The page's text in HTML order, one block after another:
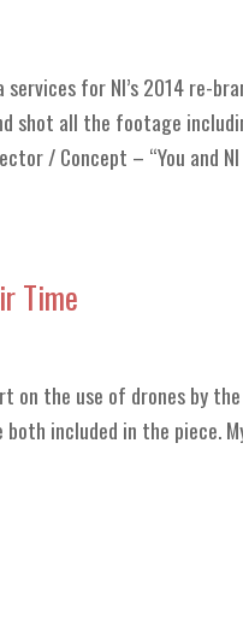
for NI’s 2014 re-
shot all the footage
/ Concept – “You and
Time
on the use of drones by
included in the piece.